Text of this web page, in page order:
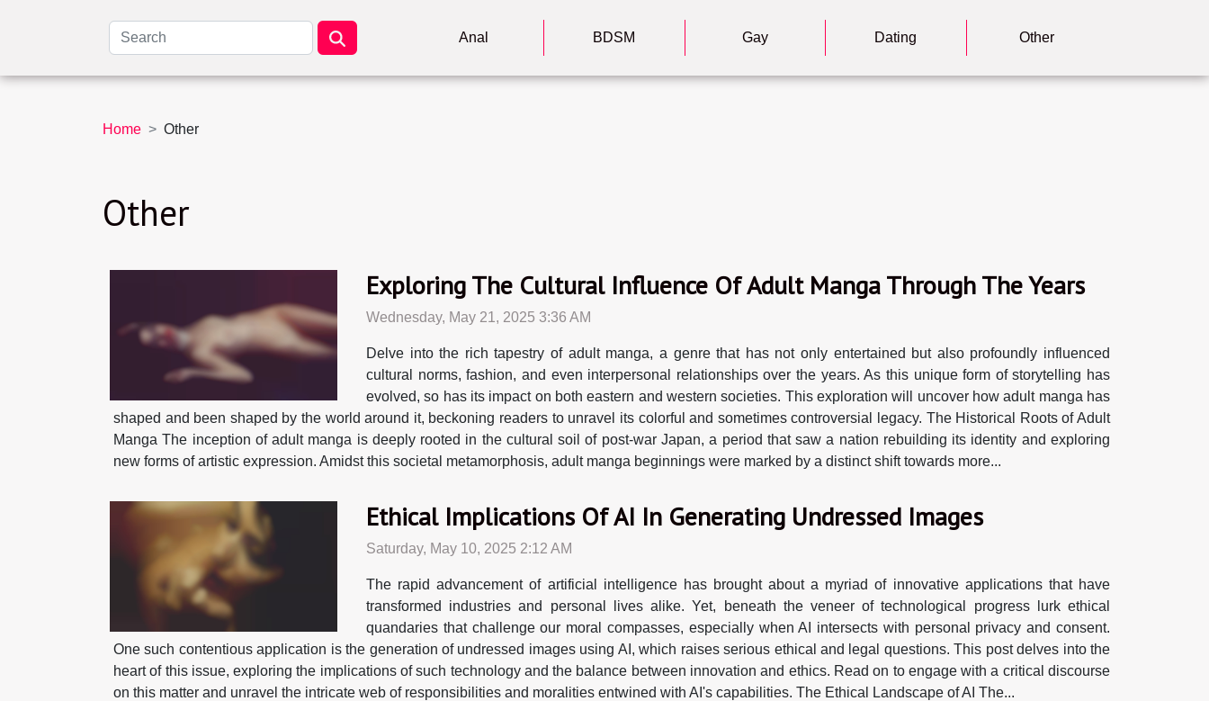
Anal BDSM Gay Dating Other
Home Other
Other
Exploring The Cultural Influence Of Adult Manga Through The Years
Wednesday, May 21, 2025 3:36 AM
Delve into the rich tapestry of adult manga, a genre that has not only entertained but also profoundly influenced
cultural norms, fashion, and even interpersonal relationships over the years. As this unique form of storytelling has
evolved, so has its impact on both eastern and western societies. This exploration will uncover how adult manga has
shaped and been shaped by the world around it, beckoning readers to unravel its colorful and sometimes controversial legacy. The Historical Roots of Adult
Manga The inception of adult manga is deeply rooted in the cultural soil of post-war Japan, a period that saw a nation rebuilding its identity and exploring
new forms of artistic expression. Amidst this societal metamorphosis, adult manga beginnings were marked by a distinct shift towards more...
Ethical Implications Of AI In Generating Undressed Images
Saturday, May 10, 2025 2:12 AM
The rapid advancement of artificial intelligence has brought about a myriad of innovative applications that have
transformed industries and personal lives alike. Yet, beneath the veneer of technological progress lurk ethical
quandaries that challenge our moral compasses, especially when AI intersects with personal privacy and consent.
One such contentious application is the generation of undressed images using AI, which raises serious ethical and legal questions. This post delves into the
heart of this issue, exploring the implications of such technology and the balance between innovation and ethics. Read on to engage with a critical discourse
on this matter and unravel the intricate web of responsibilities and moralities entwined with AI's capabilities. The Ethical Landscape of AI The...